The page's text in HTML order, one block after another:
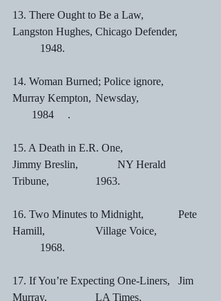
13. There Ought to Be a Law,
Langston Hughes,	Chicago Defender,
	1948.
14. Woman Burned; Police ignore,
Murray Kempton,	Newsday,
       1984	.
15. A Death in E.R. One,
Jimmy Breslin,	        NY Herald
Tribune,		1963.
16. Two Minutes to Midnight,		Pete
Hamill,		Village Voice,
	1968.
17. If You’re Expecting One-Liners,	Jim
Murray,		LA Times,